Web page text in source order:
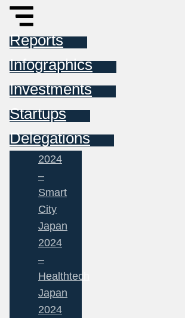
Reports
Infographics
Investments
Startups
Delegations
2024
–
Smart
City
Japan
2024
–
Healthtech
Japan
2024